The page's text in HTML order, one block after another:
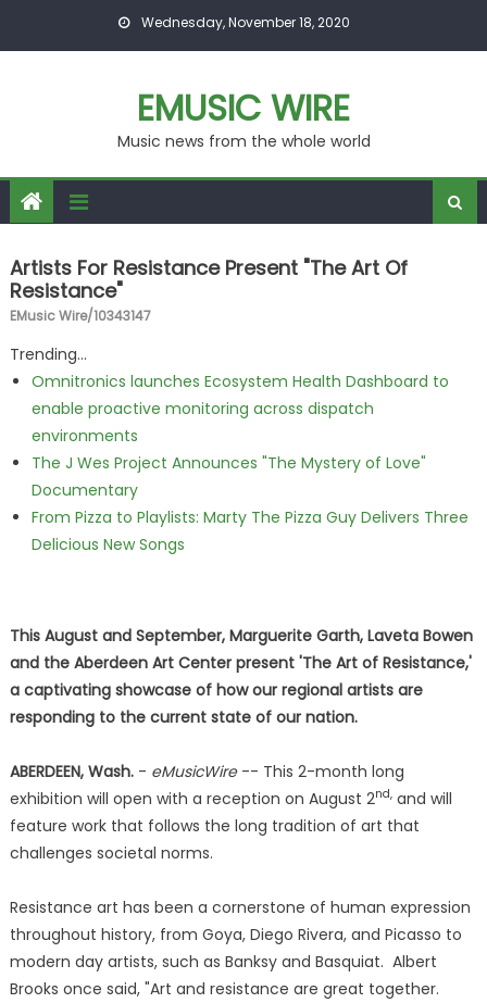
Wednesday, November 18, 2020
EMUSIC WIRE
Music news from the whole world
Artists For Resistance Present "The Art Of
Resistance"
EMusic Wire/10343147
Trending...
Omnitronics launches Ecosystem Health Dashboard to
enable proactive monitoring across dispatch
environments
The J Wes Project Announces "The Mystery of Love"
Documentary
From Pizza to Playlists: Marty The Pizza Guy Delivers Three
Delicious New Songs
This August and September, Marguerite Garth, Laveta Bowen
and the Aberdeen Art Center present 'The Art of Resistance,'
a captivating showcase of how our regional artists are
responding to the current state of our nation.
ABERDEEN, Wash.- eMusicWire-- This 2-month long
exhibition will open with a reception on August 2nd,and will
feature work that follows the long tradition of art that
challenges societal norms.
Resistance art has been a cornerstone of human expression
throughout history, from Goya, Diego Rivera, and Picasso to
modern day artists, such as Banksy and Basquiat. Albert
Brooks once said, "Art and resistance are great together.